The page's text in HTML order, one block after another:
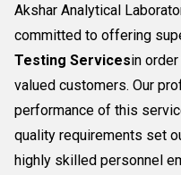
Akshar Analytical
committed to offering
Testing Servicesin
valued customers. Our
performance of this
quality requirements set
highly skilled personnel